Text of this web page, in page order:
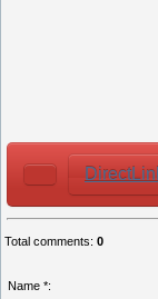
Total comments: 0
Name *: